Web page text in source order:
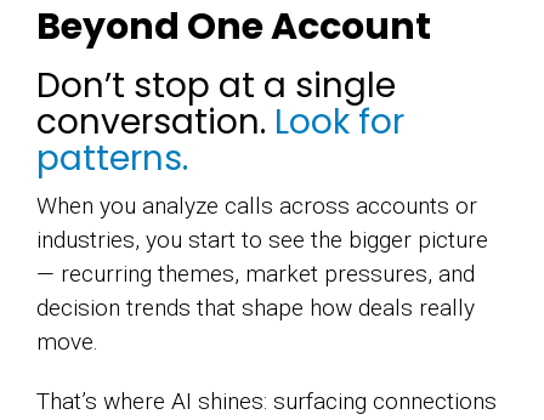
Beyond One Account
Don’t stop at a single
conversation. Look for
patterns.
When you analyze calls across accounts or
industries, you start to see the bigger picture
— recurring themes, market pressures, and
decision trends that shape how deals really
move.
That’s where AI shines: surfacing connections